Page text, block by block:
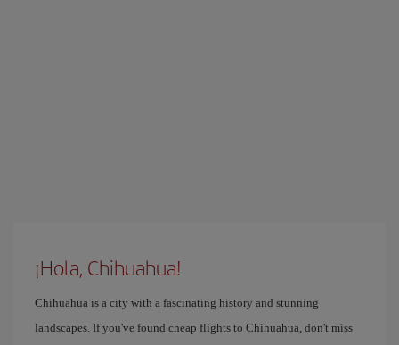
¡Hola, Chihuahua!
Chihuahua is a city with a fascinating history and stunning
landscapes. If you've found cheap flights to Chihuahua, don't miss